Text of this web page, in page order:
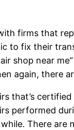
firms that
to fix their
shop near
again, there
that’s
performed
while. There are